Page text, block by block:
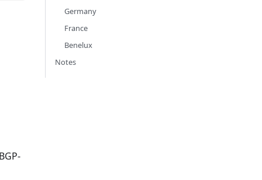
Germany
France
Benelux
Notes